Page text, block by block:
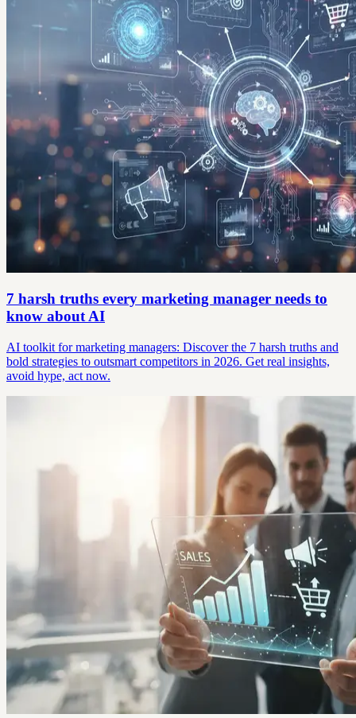
7 harsh truths every marketing manager needs to
know about AI
AI toolkit for marketing managers: Discover the 7 harsh truths and
bold strategies to outsmart competitors in 2026. Get real insights,
avoid hype, act now.